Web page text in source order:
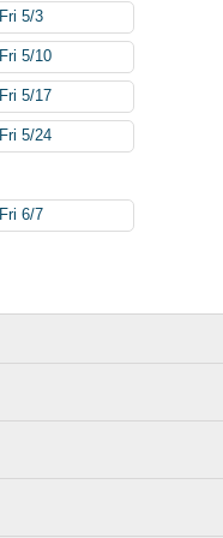
Fri 5/3
Fri 5/10
Fri 5/17
Fri 5/24
Fri 6/7